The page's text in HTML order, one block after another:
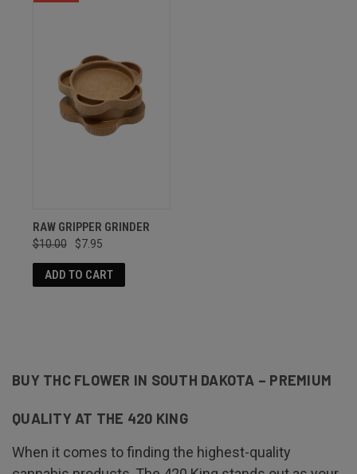
RAW GRIPPER GRINDER
$10.00 $7.95
ADD TO CART
BUY THC FLOWER IN SOUTH DAKOTA – PREMIUM
QUALITY AT THE 420 KING
When it comes to finding the highest-quality